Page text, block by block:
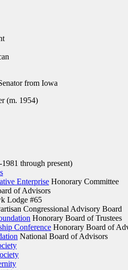
from Iowa
(m. 1954)
1981 through present)
Enterprise Honorary Committee
of Advisors
Lodge #65
Congressional Advisory Board
Honorary Board of Trustees
Conference Honorary Board of
National Board of Advisors